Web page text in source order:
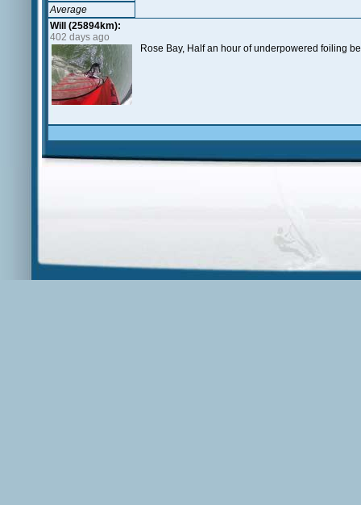
Average
Will (25894km):
402 days ago
Rose Bay, Half an hour of underpowered foiling